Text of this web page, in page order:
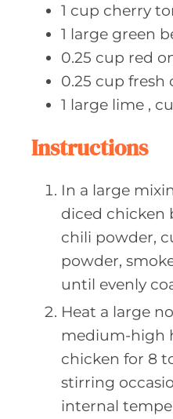
1 cup cherry
1 large green
0.25 cup red
0.25 cup fresh
1 large lime ,
Instructions
In a large
diced chicken
chili powder,
powder,
until evenly
Heat a large
medium-high
chicken for 8
stirring
internal